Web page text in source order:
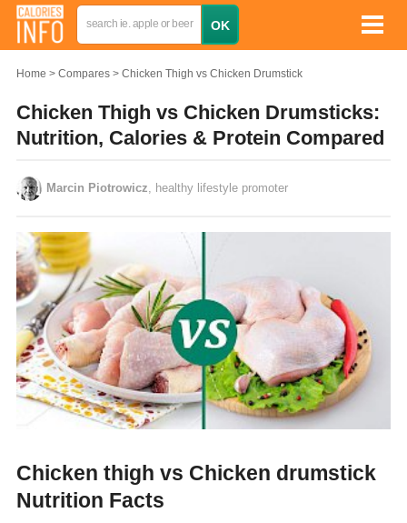
Home Compares Chicken Thigh vs Chicken Drumstick
Chicken Thigh vs Chicken Drumsticks:
Nutrition, Calories & Protein Compared
Marcin Piotrowicz , healthy lifestyle promoter
Chicken thigh vs Chicken drumstick
Nutrition Facts